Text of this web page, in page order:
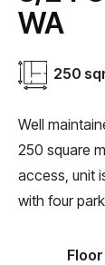
WA
250
Well
250 square
access, unit
with four